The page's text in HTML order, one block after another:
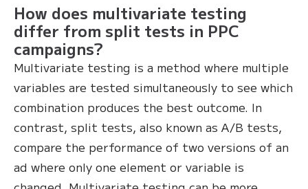
How does multivariate testing
differ from split tests in PPC
campaigns?
Multivariate testing is a method where multiple
variables are tested simultaneously to see which
combination produces the best outcome. In
contrast, split tests, also known as A/B tests,
compare the performance of two versions of an
ad where only one element or variable is